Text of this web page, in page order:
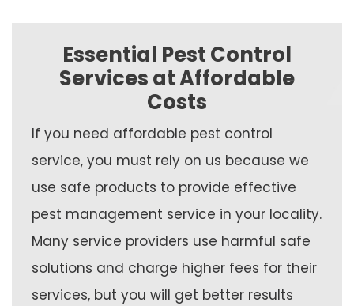
Essential Pest Control
Services at Affordable
Costs
If you need affordable pest control
service, you must rely on us because we
use safe products to provide effective
pest management service in your locality.
Many service providers use harmful safe
solutions and charge higher fees for their
services, but you will get better results